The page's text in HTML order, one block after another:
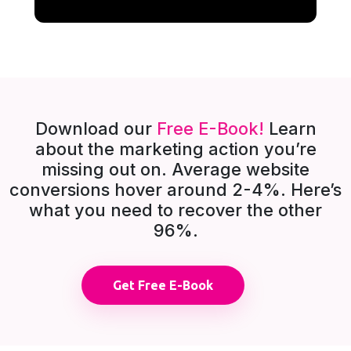
Download our Free E-Book! Learn
about the marketing action you’re
missing out on. Average website
conversions hover around 2-4%. Here’s
what you need to recover the other
96%.
Get Free E-Book